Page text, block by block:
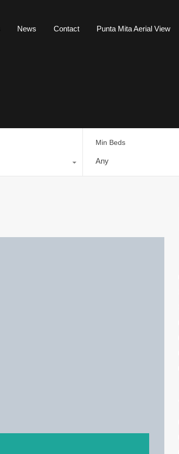
News Contact Punta Mita Aerial View
Min Beds
Any